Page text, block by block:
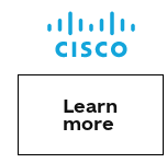
Learn
more